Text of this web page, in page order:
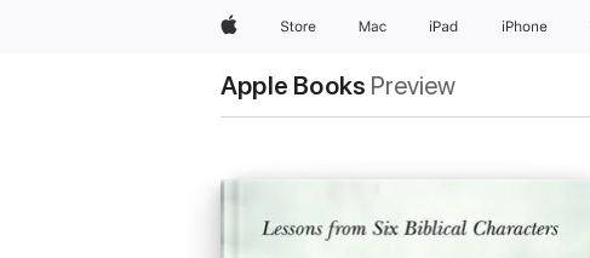
AppleStore Mac iPad iPhone
Apple Books Preview